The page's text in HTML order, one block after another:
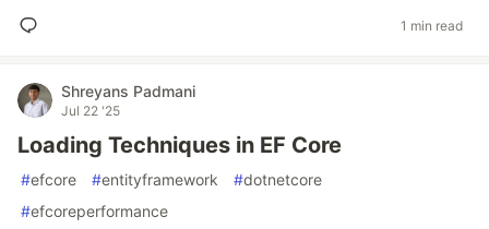
1 min read
Shreyans Padmani
Jul 22 '25
Loading Techniques in EF Core
#efcore #entityframework #dotnetcore
#efcoreperformance